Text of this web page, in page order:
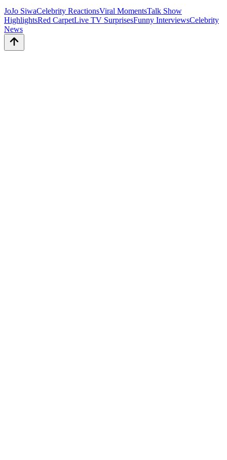
JoJo SiwaCelebrity ReactionsViral MomentsTalk Show
HighlightsRed CarpetLive TV SurprisesFunny InterviewsCelebrity
News